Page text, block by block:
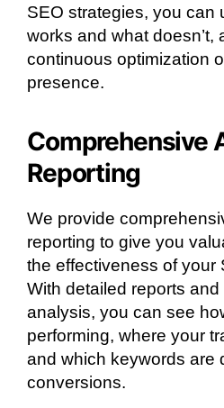
SEO strategies, you can
works and what doesn’t,
continuous optimization
presence.
Comprehensive
Reporting
We provide
reporting to give you
the effectiveness of your
With detailed reports
analysis, you can see
performing, where your
and which keywords are
conversions.